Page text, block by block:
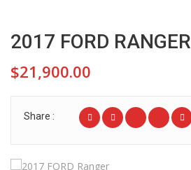
2017 FORD RANGER
$21,900.00
Share :